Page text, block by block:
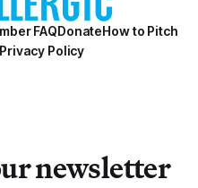
FAQDonateHow to Pitch
Privacy Policy
newsletter